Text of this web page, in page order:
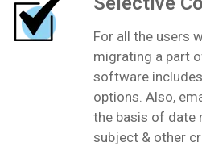
For all the users
migrating a part
software
options. Also,
the basis of date
subject & other